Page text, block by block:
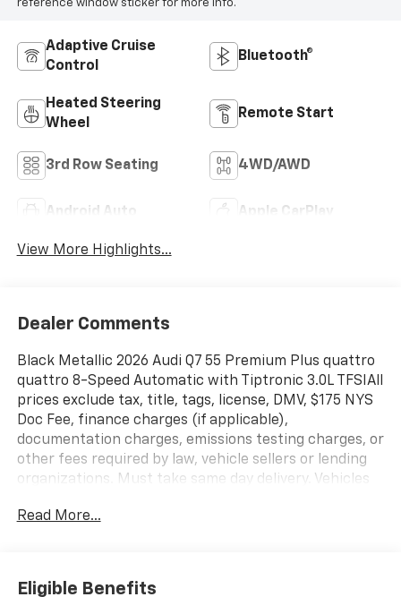
reference window sticker for more info.
Adaptive Cruise
Control
Bluetooth®
Heated Steering
Wheel
Remote Start
3rd Row Seating 4WD/AWD
Android Auto Apple CarPlay
View More Highlights...
Dealer Comments
Black Metallic 2026 Audi Q7 55 Premium Plus quattro
quattro 8-Speed Automatic with Tiptronic 3.0L TFSIAll
prices exclude tax, title, tags, license, DMV, $175 NYS
Doc Fee, finance charges (if applicable),
documentation charges, emissions testing charges, or
other fees required by law, vehicle sellers or lending
organizations. Must take same day delivery. Vehicles
Read More...
Eligible Benefits